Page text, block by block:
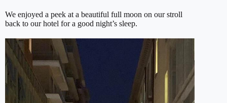
We enjoyed a peek at a beautiful full moon on our stroll
back to our hotel for a good night’s sleep.